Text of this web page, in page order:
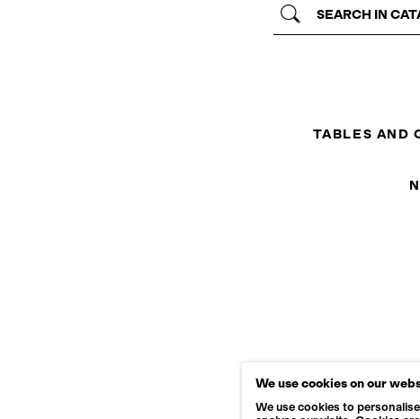
TABLES AND
We use cookies on our
We use cookies to